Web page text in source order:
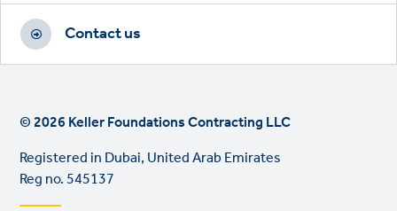
Contact us
© 2026 Keller Foundations Contracting LLC
Registered in Dubai, United Arab Emirates
Reg no. 545137